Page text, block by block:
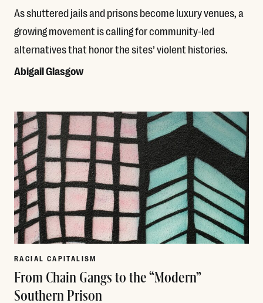
As shuttered jails and prisons become luxury venues, a
growing movement is calling for community-led
alternatives that honor the sites’ violent histories.
Abigail Glasgow
RACIAL CAPITALISM
From Chain Gangs to the “Modern”
Southern Prison